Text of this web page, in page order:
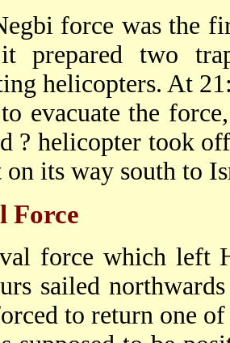
force was the
prepared two
helicopters. At
evacuate the
? helicopter took
its way south to
Force
force which left
sailed
to return one